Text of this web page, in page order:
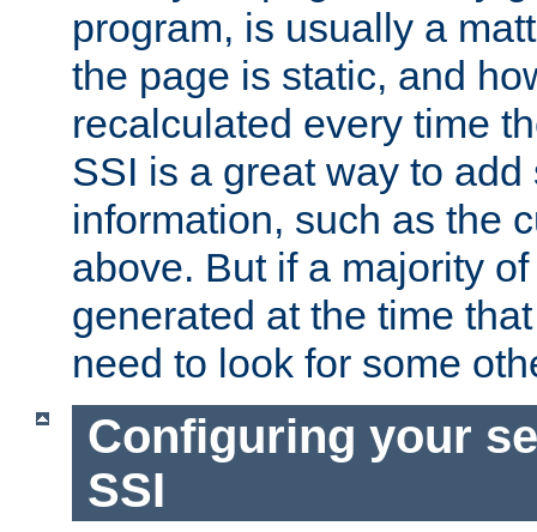
program, is usually a
the page is static, and
recalculated every time
SSI is a great way to
information, such as the
above. But if a majority
generated at the time
need to look for some
Configuring your
SSI